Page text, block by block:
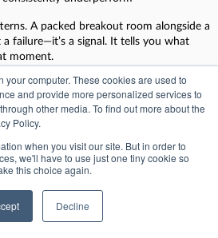
your computer. These cookies are used to
and provide more personalized services to
other media. To find out more about the
Policy.
when you visit our site. But in order to
we'll have to use just one tiny cookie so
this choice again.
Decline
A packed breakout room alongside a
a failure—it’s a signal. It tells you what
moment.
what holds attention
rooms. Engagement keeps them there.
beyond presence to understand: